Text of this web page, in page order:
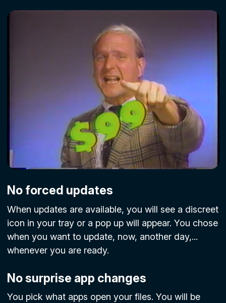
No forced updates
When updates are available, you will see a discreet
icon in your tray or a pop up will appear. You chose
when you want to update, now, another day,...
whenever you are ready.
No surprise app changes
You pick what apps open your files. You will be